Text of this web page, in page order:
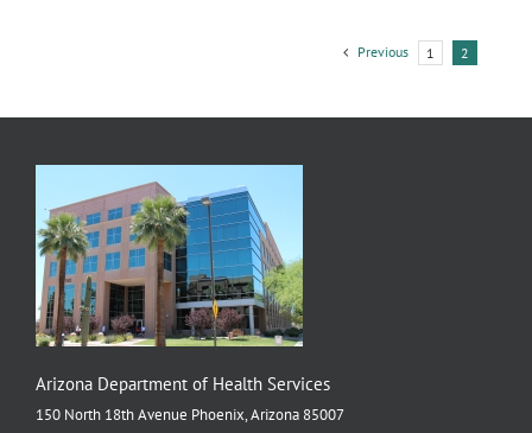
Previous 1 2
Arizona Department of Health Services
150 North 18th Avenue Phoenix, Arizona 85007